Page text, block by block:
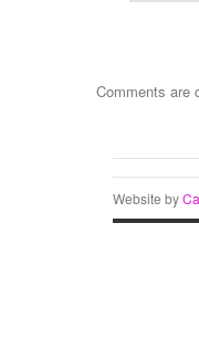
Comments are
Website by